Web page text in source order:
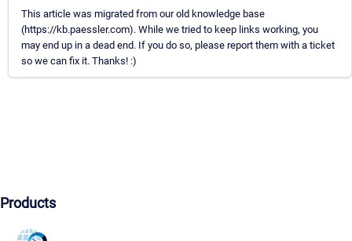
This article was migrated from our old knowledge base
(https://kb.paessler.com). While we tried to keep links working, you
may end up in a dead end. If you do so, please report them with a ticket
so we can fix it. Thanks! :)
Products